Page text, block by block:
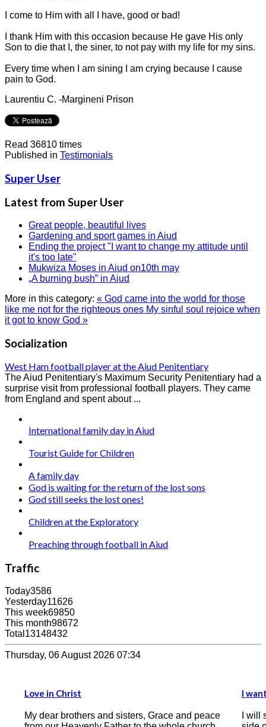
I come to Him with all I have, good or bad!
I thank Him with this occasion because He gave His only
Son to die that I, the siner, to not pay with my life for my sins.
Every time when I am sining I am crying because I cause
pain to God.
Laurentiu C. -Margineni Prison
Read 36810 times
Published in Testimonials
Super User
Latest from Super User
Great people, beautiful lives
Gardening and sport games in Aiud
Ending the project "I want to change my attitude until
it's too late"
Mukwiza Moses in Aiud on10th may
„A burning bush” in Aiud
More in this category: « God came into the world for those
like me not for the righteous ones My sinful soul rejoice when
it got to know God »
Socialization
West Ham football player at the Aiud Penitentiary
The Aiud Penitentiary's Maximum Security Penitentiary had a
surprise visit from professional football players. They came
from England and spent about ...
International family day in Aiud
Tourist Guide for Children
A family day
God is waiting for the return of the lost sons
God still seeks the lost ones!
Children at the Exploratory
Preaching through football in Aiud
Traffic
Today3586
Yesterday11626
This week69850
This month98672
Total 13148432
Thursday, 06 August 2026 07:34
peace
I want the Bible to be the compass of my heart
I will start by writing this testimony, that on this